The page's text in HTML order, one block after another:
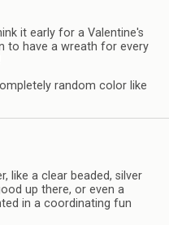
it early for a Valentine's
to have a wreath for every
random color like
like a clear beaded, silver
up there, or even a
in a coordinating fun